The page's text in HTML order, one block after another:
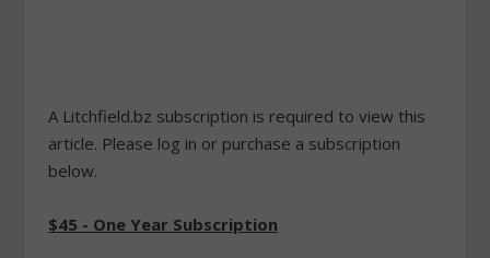
A Litchfield.bz subscription is required to view this
article. Please log in or purchase a subscription
below.
$45 - One Year Subscription